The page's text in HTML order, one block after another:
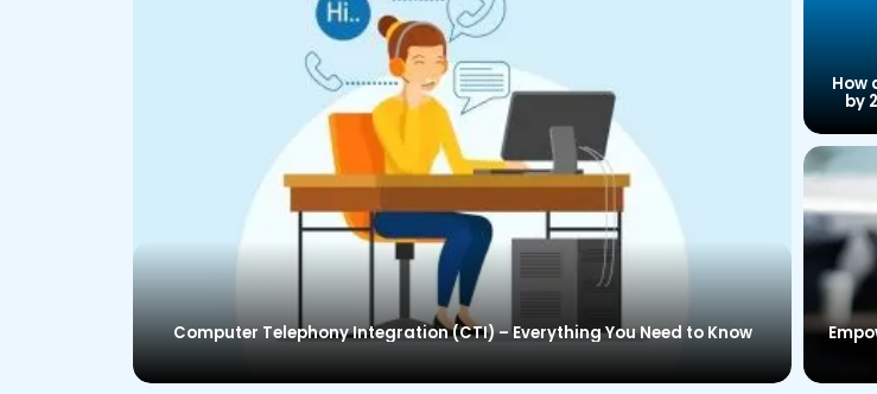
Computer Telephony Integration (CTI) – Everything You Need to Know
How
by